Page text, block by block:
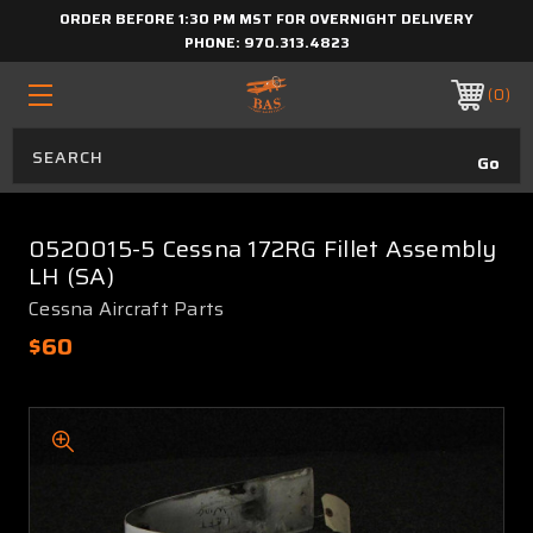
ORDER BEFORE 1:30 PM MST FOR OVERNIGHT DELIVERY
PHONE: 970.313.4823
0
0520015-5 Cessna 172RG Fillet Assembly
LH (SA)
Cessna Aircraft Parts
$60